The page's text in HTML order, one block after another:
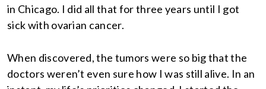
in Chicago. I did all that for three years until I got
sick with ovarian cancer.
When discovered, the tumors were so big that the
doctors weren’t even sure how I was still alive. In an